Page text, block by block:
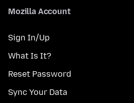
Mozilla Account
Sign In/Up
What Is It?
Reset Password
Sync Your Data